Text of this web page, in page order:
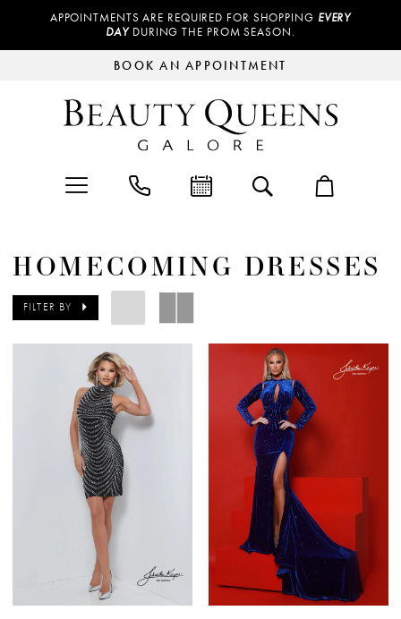
APPOINTMENTS ARE REQUIRED FOR SHOPPING EVERY
DAY DURING THE PROM SEASON.
BOOK AN APPOINTMENT
HOMECOMING DRESSES
FILTER BY